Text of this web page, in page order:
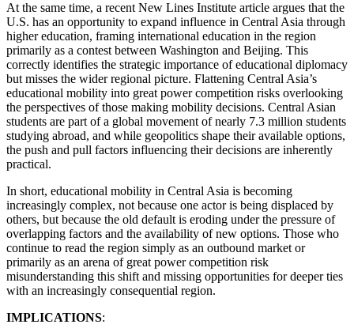
At the same time, a recent New Lines Institute article argues that the
U.S. has an opportunity to expand influence in Central Asia through
higher education, framing international education in the region
primarily as a contest between Washington and Beijing. This
correctly identifies the strategic importance of educational diplomacy
but misses the wider regional picture. Flattening Central Asia’s
educational mobility into great power competition risks overlooking
the perspectives of those making mobility decisions. Central Asian
students are part of a global movement of nearly 7.3 million students
studying abroad, and while geopolitics shape their available options,
the push and pull factors influencing their decisions are inherently
practical.
In short, educational mobility in Central Asia is becoming
increasingly complex, not because one actor is being displaced by
others, but because the old default is eroding under the pressure of
overlapping factors and the availability of new options. Those who
continue to read the region simply as an outbound market or
primarily as an arena of great power competition risk
misunderstanding this shift and missing opportunities for deeper ties
with an increasingly consequential region.
IMPLICATIONS: